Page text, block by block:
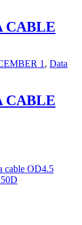
CABLE
1 , Data
CABLE
cable OD4.5